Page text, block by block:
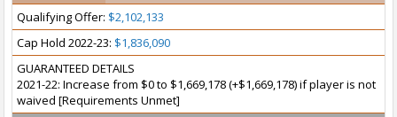
Qualifying Offer: $2,102,133
Cap Hold 2022-23: $1,836,090
GUARANTEED DETAILS
2021-22: Increase from $0 to $1,669,178 (+$1,669,178) if player is not
waived [Requirements Unmet]